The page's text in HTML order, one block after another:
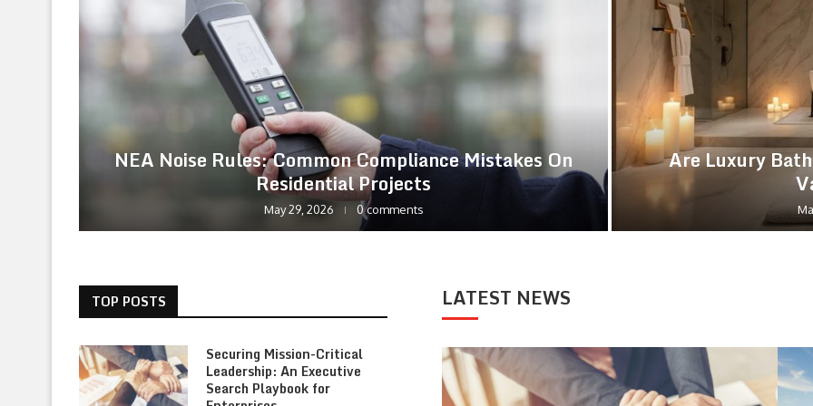
NEA Noise Rules: Common Compliance Mistakes On
Residential Projects
May 29, 2026 0 comments
Are Luxury
LATEST NEWS
TOP POSTS
Securing Mission-Critical
Leadership: An Executive
Search Playbook for